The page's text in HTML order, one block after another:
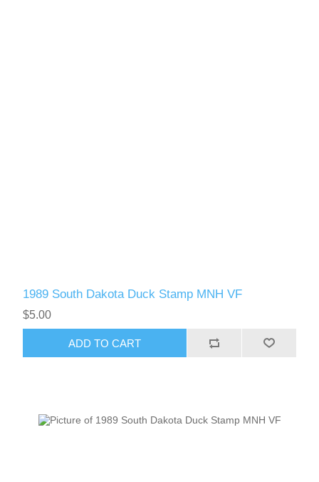
1989 South Dakota Duck Stamp MNH VF
$5.00
ADD TO CART